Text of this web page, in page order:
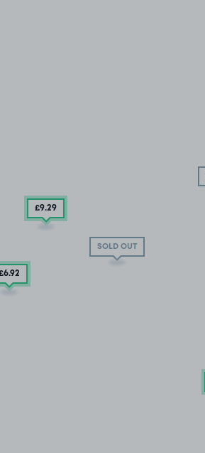
SOLD OUT
£9.29
.92